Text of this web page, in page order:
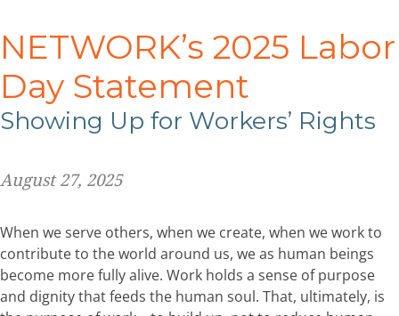
NETWORK’s 2025 Labor
Day Statement
Showing Up for Workers’ Rights
August 27, 2025
When we serve others, when we create, when we work to
contribute to the world around us, we as human beings
become more fully alive. Work holds a sense of purpose
and dignity that feeds the human soul. That, ultimately, is